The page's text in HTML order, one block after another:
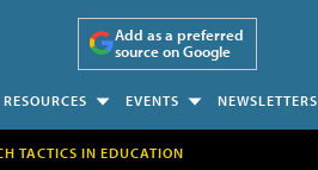
Add as a preferred
source on Google
RESOURCES EVENTS NEWSLETTERS
TACTICS IN EDUCATION